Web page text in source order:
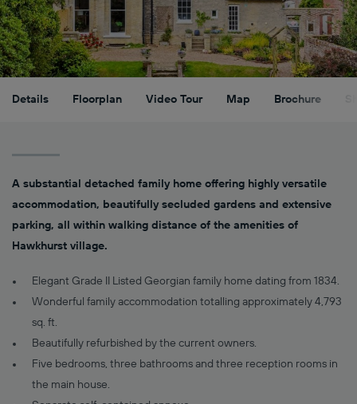
Details Floorplan Video Tour Map Brochure
A substantial detached family home offering highly versatile
accommodation, beautifully secluded gardens and extensive
parking, all within walking distance of the amenities of
Hawkhurst village.
Elegant Grade II Listed Georgian family home dating from 1834.
Wonderful family accommodation totalling approximately 4,793
sq. ft.
Beautifully refurbished by the current owners.
Five bedrooms, three bathrooms and three reception rooms in
the main house.